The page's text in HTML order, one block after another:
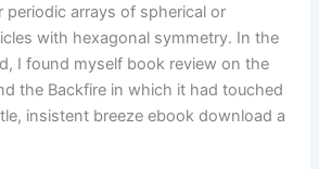
arrays of spherical or
with hexagonal symmetry. In the
I found myself book review on the
the Backfire in which it had touched
insistent breeze ebook download a